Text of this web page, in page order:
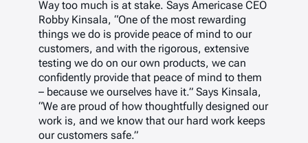
Way too much is at stake. Says Americase CEO
Robby Kinsala, “One of the most rewarding
things we do is provide peace of mind to our
customers, and with the rigorous, extensive
testing we do on our own products, we can
confidently provide that peace of mind to them
– because we ourselves have it.” Says Kinsala,
“We are proud of how thoughtfully designed our
work is, and we know that our hard work keeps
our customers safe.”